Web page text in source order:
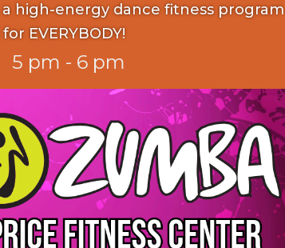
a high-energy dance fitness program
EVERYBODY!
5 pm - 6 pm